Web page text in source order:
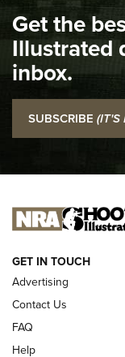
The NRA
Top 5 'I Carry'
NRA
I Carry: SCCY
Official Journal Of
I CARRY I CARRY
NEW FOR 2025
Get the
Illustrated
inbox.
SUBSCRIBE (IT'S
GET IN TOUCH
Advertising
Contact Us
FAQ
Help